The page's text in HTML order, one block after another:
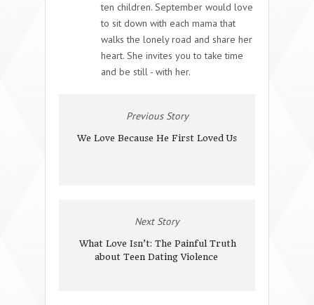
ten children. September would love
to sit down with each mama that
walks the lonely road and share her
heart. She invites you to take time
and be still - with her.
Previous Story
We Love Because He First Loved Us
Next Story
What Love Isn’t: The Painful Truth
about Teen Dating Violence